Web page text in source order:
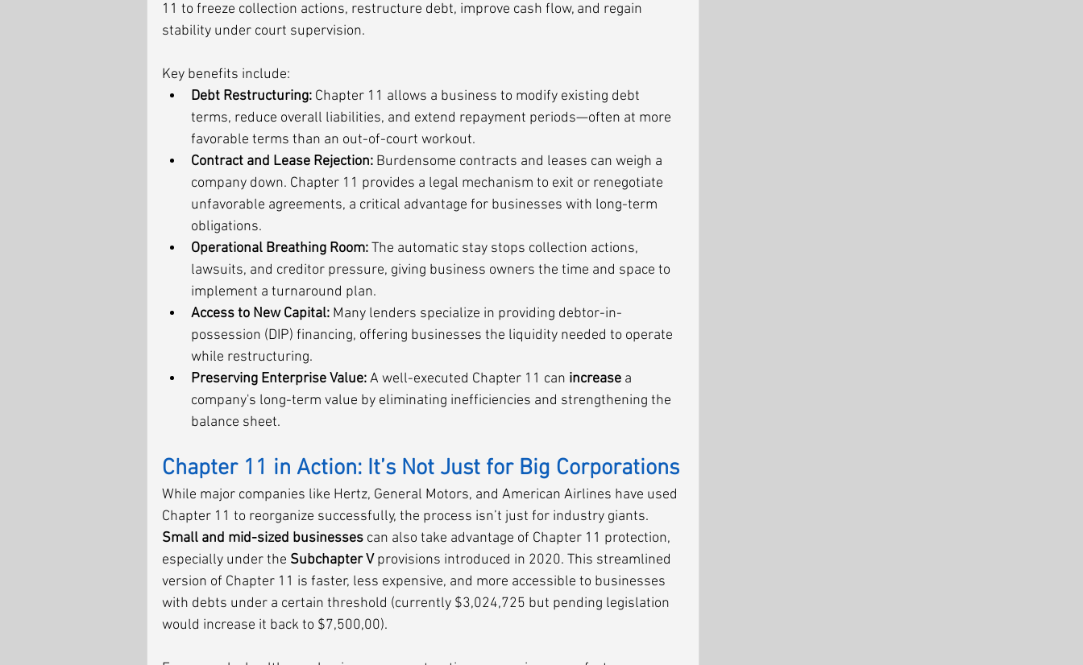
11 to freeze collection actions, restructure debt, improve cash flow, and regain
stability under court supervision.
Key benefits include:
Debt Restructuring: Chapter 11 allows a business to modify existing debt
terms, reduce overall liabilities, and extend repayment periods—often at more
favorable terms than an out-of-court workout.
Contract and Lease Rejection: Burdensome contracts and leases can weigh a
company down. Chapter 11 provides a legal mechanism to exit or renegotiate
unfavorable agreements, a critical advantage for businesses with long-term
obligations.
Operational Breathing Room: The automatic stay stops collection actions,
lawsuits, and creditor pressure, giving business owners the time and space to
implement a turnaround plan.
Access to New Capital: Many lenders specialize in providing debtor-in-
possession (DIP) financing, offering businesses the liquidity needed to operate
while restructuring.
Preserving Enterprise Value: A well-executed Chapter 11 can increase a
company's long-term value by eliminating inefficiencies and strengthening the
balance sheet.
Chapter 11 in Action: It’s Not Just for Big Corporations
While major companies like Hertz, General Motors, and American Airlines have used
Chapter 11 to reorganize successfully, the process isn’t just for industry giants.
Small and mid-sized businesses can also take advantage of Chapter 11 protection,
especially under the Subchapter V provisions introduced in 2020. This streamlined
version of Chapter 11 is faster, less expensive, and more accessible to businesses
with debts under a certain threshold (currently $3,024,725 but pending legislation
would increase it back to $7,500,00).